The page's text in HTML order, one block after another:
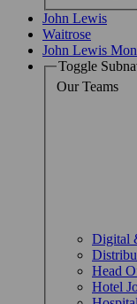
John Lewis
Waitrose
John Lewis
Toggle
Our Teams
Digital
Head
Hotel